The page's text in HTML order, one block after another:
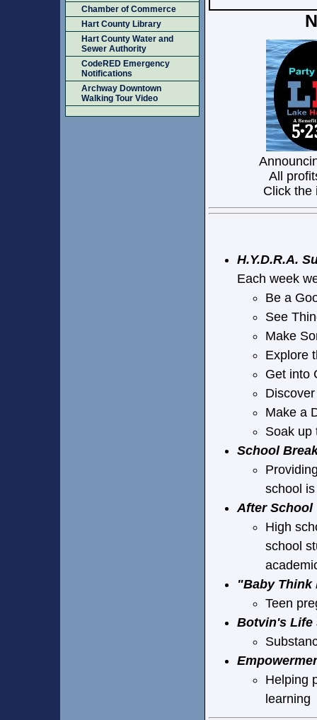
Chamber of Commerce
Hart County Library
Hart County Water and
Sewer Authority
CodeRED Emergency
Notifications
Archway Downtown
Walking Tour Video
All
Click the
H.Y.D.R.A.
Each week
Be a
See
Make
Explore
Get into
Make a
Soak up
School
school
After School
High
school
"Baby Think
Teen
Botvin's Life
Helping
learning